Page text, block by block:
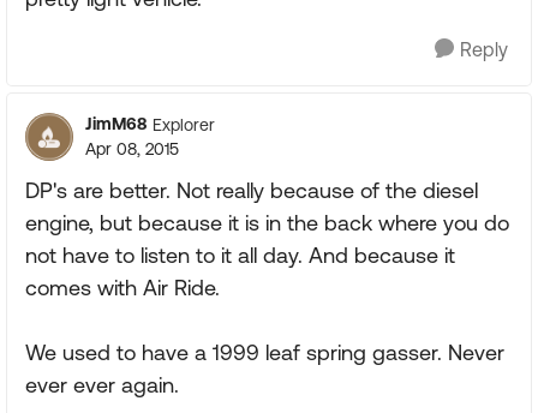
Reply
JimM68 Explorer
Apr 08, 2015
DP's are better. Not really because of the diesel
engine, but because it is in the back where you do
not have to listen to it all day. And because it
comes with Air Ride.
We used to have a 1999 leaf spring gasser. Never
ever ever again.